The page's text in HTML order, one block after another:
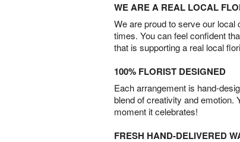
WE ARE A REAL LOCAL
We are proud to serve our
times. You can feel confident
that is supporting a real local
100% FLORIST DESIGNED
Each arrangement is hand-
blend of creativity and emotion.
moment it celebrates!
FRESH HAND-DELIVERED